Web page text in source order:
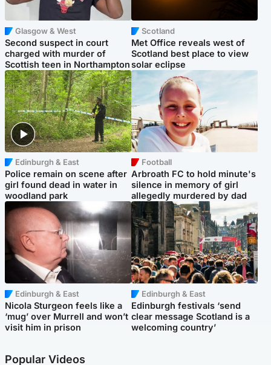
Glasgow & West
Second suspect in court
charged with murder of
Scottish teen in Northampton
Scotland
Met Office reveals west of
Scotland best place to view
solar eclipse
Edinburgh & East
Police remain on scene after
girl found dead in water in
woodland park
Football
Arbroath FC to hold minute's
silence in memory of girl
allegedly murdered by dad
Edinburgh & East
Nicola Sturgeon feels like a
‘mug’ over Murrell and won’t
visit him in prison
Edinburgh & East
Edinburgh festivals ‘send
clear message Scotland is a
welcoming country’
Popular Videos